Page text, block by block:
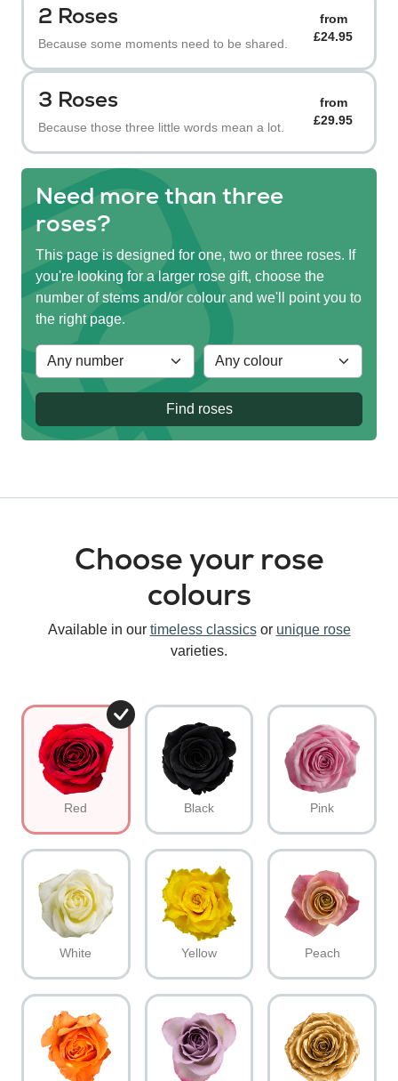
2 Roses
Because some moments need to be shared.
from
£24.95
3 Roses
Because those three little words mean a lot.
from
£29.95
Need more than three
roses?
This page is designed for one, two or three roses. If
you're looking for a larger rose gift, choose the
number of stems and/or colour and we'll point you to
the right page.
Find roses
Choose your rose
colours
Available in our timeless classicsor unique rose
varieties.
Red Black Pink
White Yellow Peach